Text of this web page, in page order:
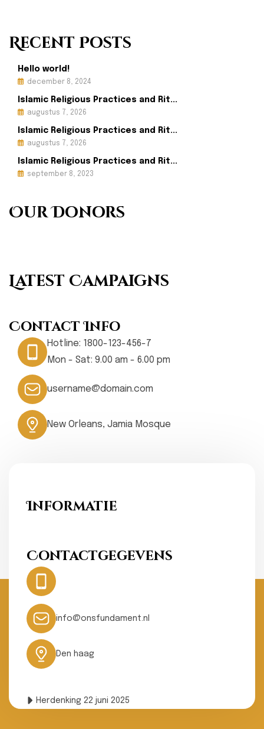
Recent Posts
Hello world!
december 8, 2024
Islamic Religious Practices and Rit...
augustus 7, 2026
Islamic Religious Practices and Rit...
augustus 7, 2026
Islamic Religious Practices and Rit...
september 8, 2023
Our Donors
Latest Campaigns
Contact Info
Hotline: 1800-123-456-7
Mon - Sat: 9.00 am - 6.00 pm
username@domain.com
New Orleans, Jamia Mosque
Informatie
Contactgegevens
info@onsfundament.nl
Den haag
Herdenking 22 juni 2025